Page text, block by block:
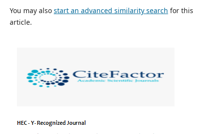
You may also start an advanced similarity search for this
article.